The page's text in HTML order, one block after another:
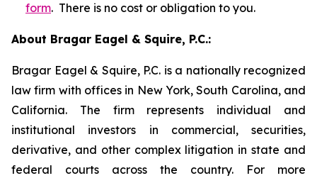
form. There is no cost or obligation to you.
About Bragar Eagel & Squire, P.C.:
Bragar Eagel & Squire, P.C. is a nationally recognized
law firm with offices in New York, South Carolina, and
California. The firm represents individual and
institutional investors in commercial, securities,
derivative, and other complex litigation in state and
federal courts across the country. For more